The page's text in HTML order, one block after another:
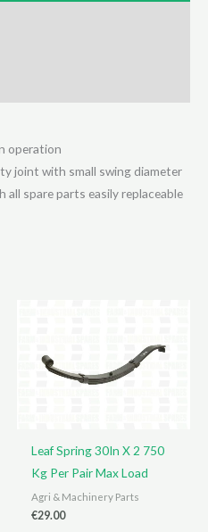
operation
joint with small swing diameter
all spare parts easily replaceable
Leaf Spring 30In X 2 750
Kg Per Pair Max Load
Agri & Machinery Parts
€29.00